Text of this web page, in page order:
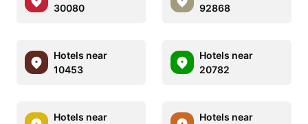
30080
92868
Hotels near
10453
Hotels near
20782
Hotels near
Hotels near